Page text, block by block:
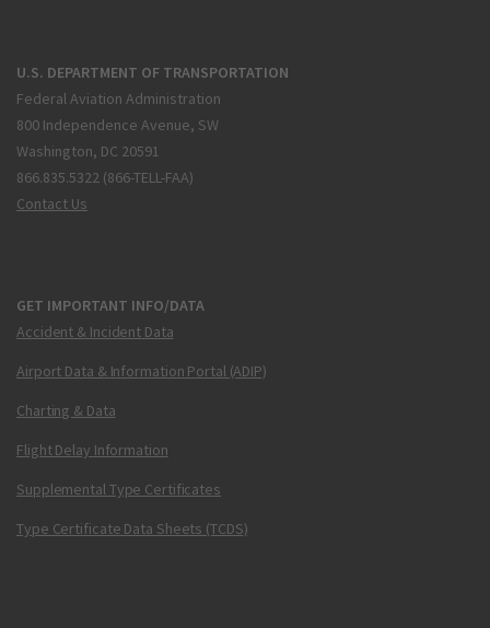
U.S. DEPARTMENT OF TRANSPORTATION
Federal Aviation Administration
800 Independence Avenue, SW
Washington, DC 20591
866.835.5322 (866-TELL-FAA)
Contact Us
GET IMPORTANT INFO/DATA
Accident & Incident Data
Airport Data & Information Portal (ADIP)
Charting & Data
Flight Delay Information
Supplemental Type Certificates
Type Certificate Data Sheets (TCDS)